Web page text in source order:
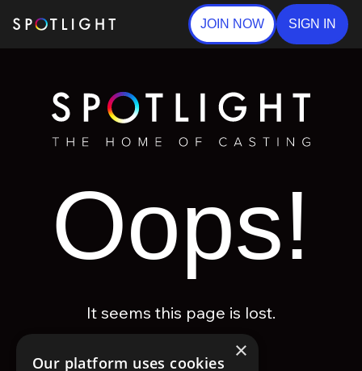
JOIN NOW SIGN IN
Oops!
It seems this page is lost.
×
Our platform uses cookies